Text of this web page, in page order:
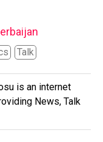
Talk
is an internet
News, Talk